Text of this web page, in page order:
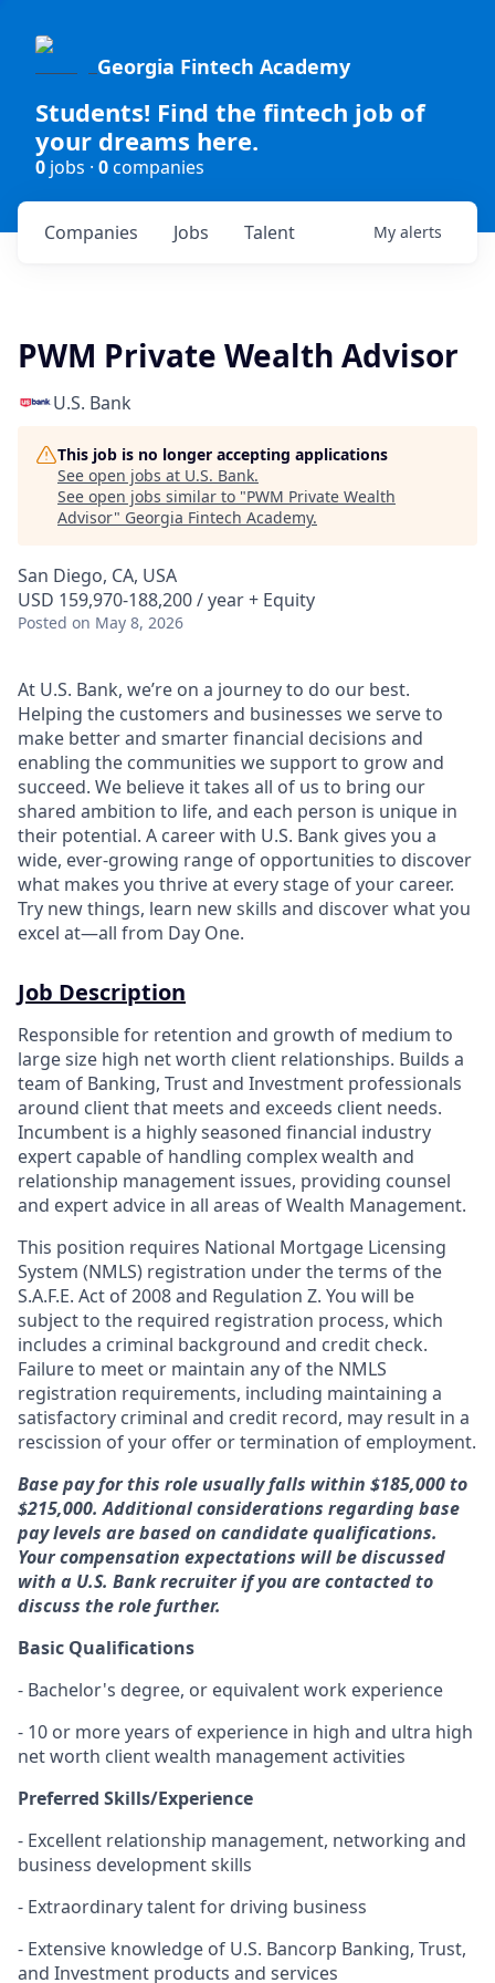
Georgia Fintech Academy
Students! Find the fintech job of
your dreams here.
0 jobs · 0companies
Jobs
Companies Talent My alerts
PWM Private Wealth Advisor
U.S. Bank
This job is no longer accepting applications
See open jobs at U.S. Bank.
See open jobs similar to "PWM Private Wealth
Advisor" Georgia Fintech Academy.
San Diego, CA, USA
USD 159,970-188,200 / year + Equity
Posted on May 8, 2026
At U.S. Bank, we’re on a journey to do our best.
Helping the customers and businesses we serve to
make better and smarter financial decisions and
enabling the communities we support to grow and
succeed. We believe it takes all of us to bring our
shared ambition to life, and each person is unique in
their potential. A career with U.S. Bank gives you a
wide, ever-growing range of opportunities to discover
what makes you thrive at every stage of your career.
Try new things, learn new skills and discover what you
excel at—all from Day One.
Job Description
Responsible for retention and growth of medium to
large size high net worth client relationships. Builds a
team of Banking, Trust and Investment professionals
around client that meets and exceeds client needs.
Incumbent is a highly seasoned financial industry
expert capable of handling complex wealth and
relationship management issues, providing counsel
and expert advice in all areas of Wealth Management.
This position requires National Mortgage Licensing
System (NMLS) registration under the terms of the
S.A.F.E. Act of 2008 and Regulation Z. You will be
subject to the required registration process, which
includes a criminal background and credit check.
Failure to meet or maintain any of the NMLS
registration requirements, including maintaining a
satisfactory criminal and credit record, may result in a
rescission of your offer or termination of employment.
Base pay for this role usually falls within $185,000 to
$215,000. Additional considerations regarding base
pay levels are based on candidate qualifications.
Your compensation expectations will be discussed
with a U.S. Bank recruiter if you are contacted to
discuss the role further.
Basic Qualifications
- Bachelor's degree, or equivalent work experience
- 10 or more years of experience in high and ultra high
net worth client wealth management activities
Preferred Skills/Experience
- Excellent relationship management, networking and
business development skills
- Extraordinary talent for driving business
- Extensive knowledge of U.S. Bancorp Banking, Trust,
and Investment products and services